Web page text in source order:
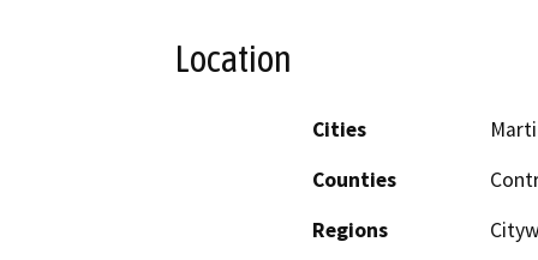
Location
Cities
Counties
Regions